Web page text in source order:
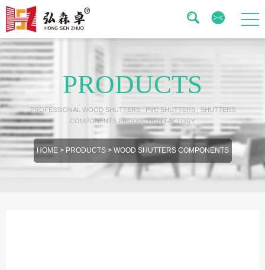
PRODUCTS
PROFESSIONAL WOOD SHUTTERS , PVC SHUTTERS , SHUTTERS
COMPONENTS PRODUCTION FACTORY
HOME> PRODUCTS> WOOD SHUTTERS COMPONENTS